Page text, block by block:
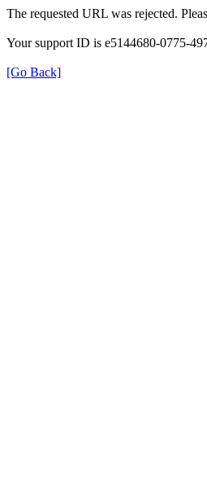
The requested URL was rejected.
Your support ID is e5144680-0775-
[Go Back]